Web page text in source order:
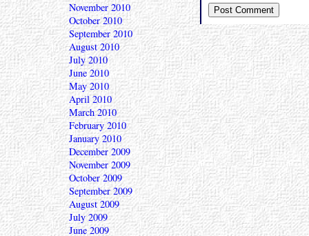
November 2010
October 2010
September 2010
August 2010
July 2010
June 2010
May 2010
April 2010
March 2010
February 2010
January 2010
December 2009
November 2009
October 2009
September 2009
August 2009
July 2009
June 2009